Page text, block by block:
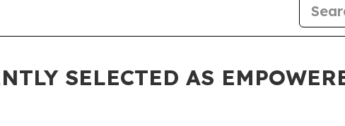
SELECTED AS